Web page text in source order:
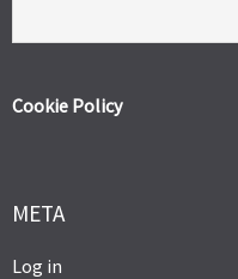
Cookie Policy
META
Log in